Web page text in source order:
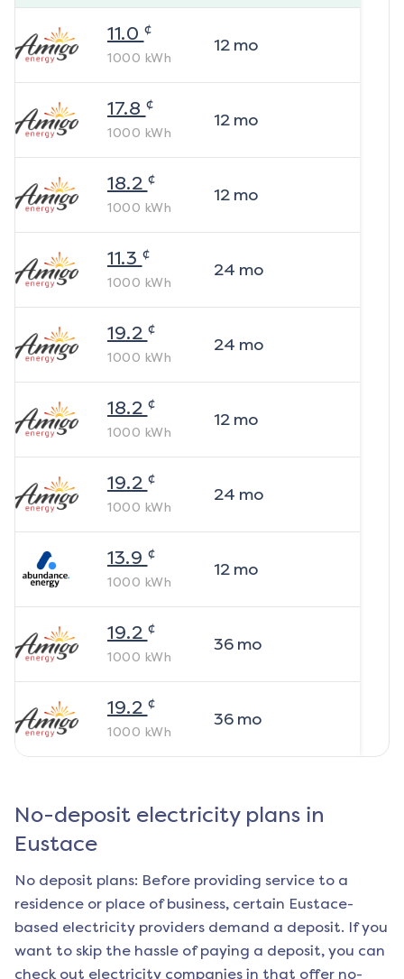
11.0 ¢
1000 kWh
12mo
17.8 ¢
1000 kWh
12mo
18.2 ¢
1000 kWh
12mo
11.3 ¢
1000 kWh
24 mo
19.2 ¢
1000 kWh
24 mo
18.2 ¢
1000 kWh
12mo
19.2 ¢
1000 kWh
24 mo
13.9 ¢
1000 kWh
12mo
19.2 ¢
1000 kWh
36mo
19.2 ¢
1000 kWh
36mo
No-deposit electricity plans in
Eustace
No deposit plans: Before providing service to a
residence or place of business, certain Eustace-
based electricity providers demand a deposit. If you
want to skip the hassle of paying a deposit, you can
check out electricity companies in that offer no-